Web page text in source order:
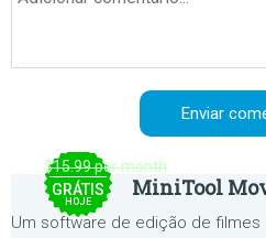
$15.99 per month
GRÁTIS
HOJE
MiniTool
Um software de edição de